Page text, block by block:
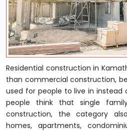
Residential construction in
than commercial construction,
used for people to live in instead
people think that single
construction, the category
homes, apartments,